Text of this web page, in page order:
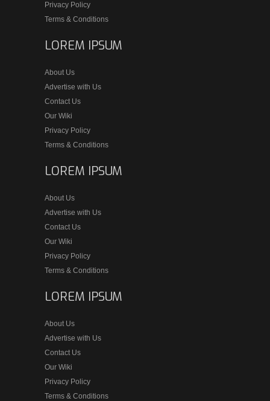
Privacy Policy
Terms & Conditions
LOREM IPSUM
About Us
Advertise with Us
Contact Us
Our Wiki
Privacy Policy
Terms & Conditions
LOREM IPSUM
About Us
Advertise with Us
Contact Us
Our Wiki
Privacy Policy
Terms & Conditions
LOREM IPSUM
About Us
Advertise with Us
Contact Us
Our Wiki
Privacy Policy
Terms & Conditions